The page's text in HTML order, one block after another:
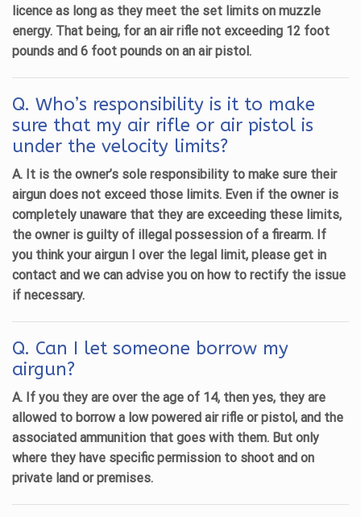
licence as long as they meet the set limits on muzzle
energy. That being, for an air rifle not exceeding 12 foot
pounds and 6 foot pounds on an air pistol.
Q. Who’s responsibility is it to make
sure that my air rifle or air pistol is
under the velocity limits?
A. It is the owner’s sole responsibility to make sure their
airgun does not exceed those limits. Even if the owner is
completely unaware that they are exceeding these limits,
the owner is guilty of illegal possession of a firearm. If
you think your airgun I over the legal limit, please get in
contact and we can advise you on how to rectify the issue
if necessary.
Q. Can I let someone borrow my
airgun?
A. If you they are over the age of 14, then yes, they are
allowed to borrow a low powered air rifle or pistol, and the
associated ammunition that goes with them. But only
where they have specific permission to shoot and on
private land or premises.